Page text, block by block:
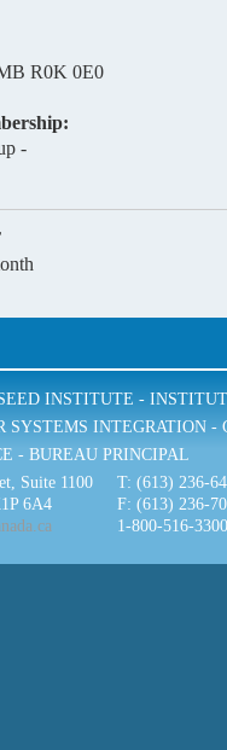
R0K 0E0
-
INSTITUTE -
SYSTEMS INTEGRATION
- BUREAU PRINCIPAL
Suite 1100
6A4
T: (613) 236-
F: (613) 236-
1-800-516-3300